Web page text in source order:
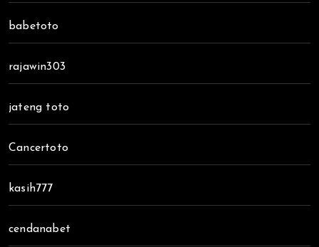
babetoto
rajawin303
jateng toto
Cancertoto
kasih777
cendanabet